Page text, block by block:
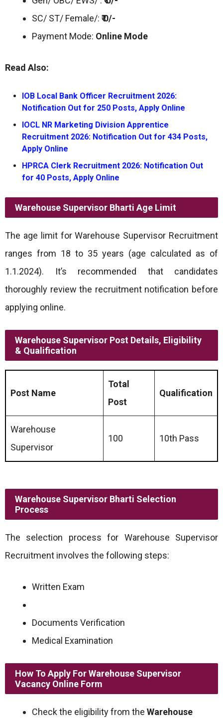
SC/ ST/ Female/: ₹ 0/-
Payment Mode: Online Mode
Read Also:
IOB Local Bank Officer Recruitment 2026:
Notification Out for 250 Posts, Apply Online
IOCL NR Marketing Division Apprentice
Recruitment 2026: Notification Out for 434 Posts,
Apply Online
HPRCA Clerk Recruitment 2026: Notification Out
for 40 Posts, Apply Online
Warehouse Supervisor Bharti Age Limit
The age limit for Warehouse Supervisor Recruitment
ranges from 18 to 35 years (age calculated as of
1.1.2024). It’s recommended that candidates
thoroughly review the recruitment notification before
applying online.
Warehouse Supervisor Post Details, Eligibility
& Qualification
Post Name
Total
Post
Qualification
Warehouse
Supervisor
100 10th Pass
Warehouse Supervisor Bharti Selection
Process
The selection process for Warehouse Supervisor
Recruitment involves the following steps:
Written Exam
Documents Verification
Medical Examination
How To Apply For Warehouse Supervisor
Vacancy Online Form
Check the eligibility from the Warehouse